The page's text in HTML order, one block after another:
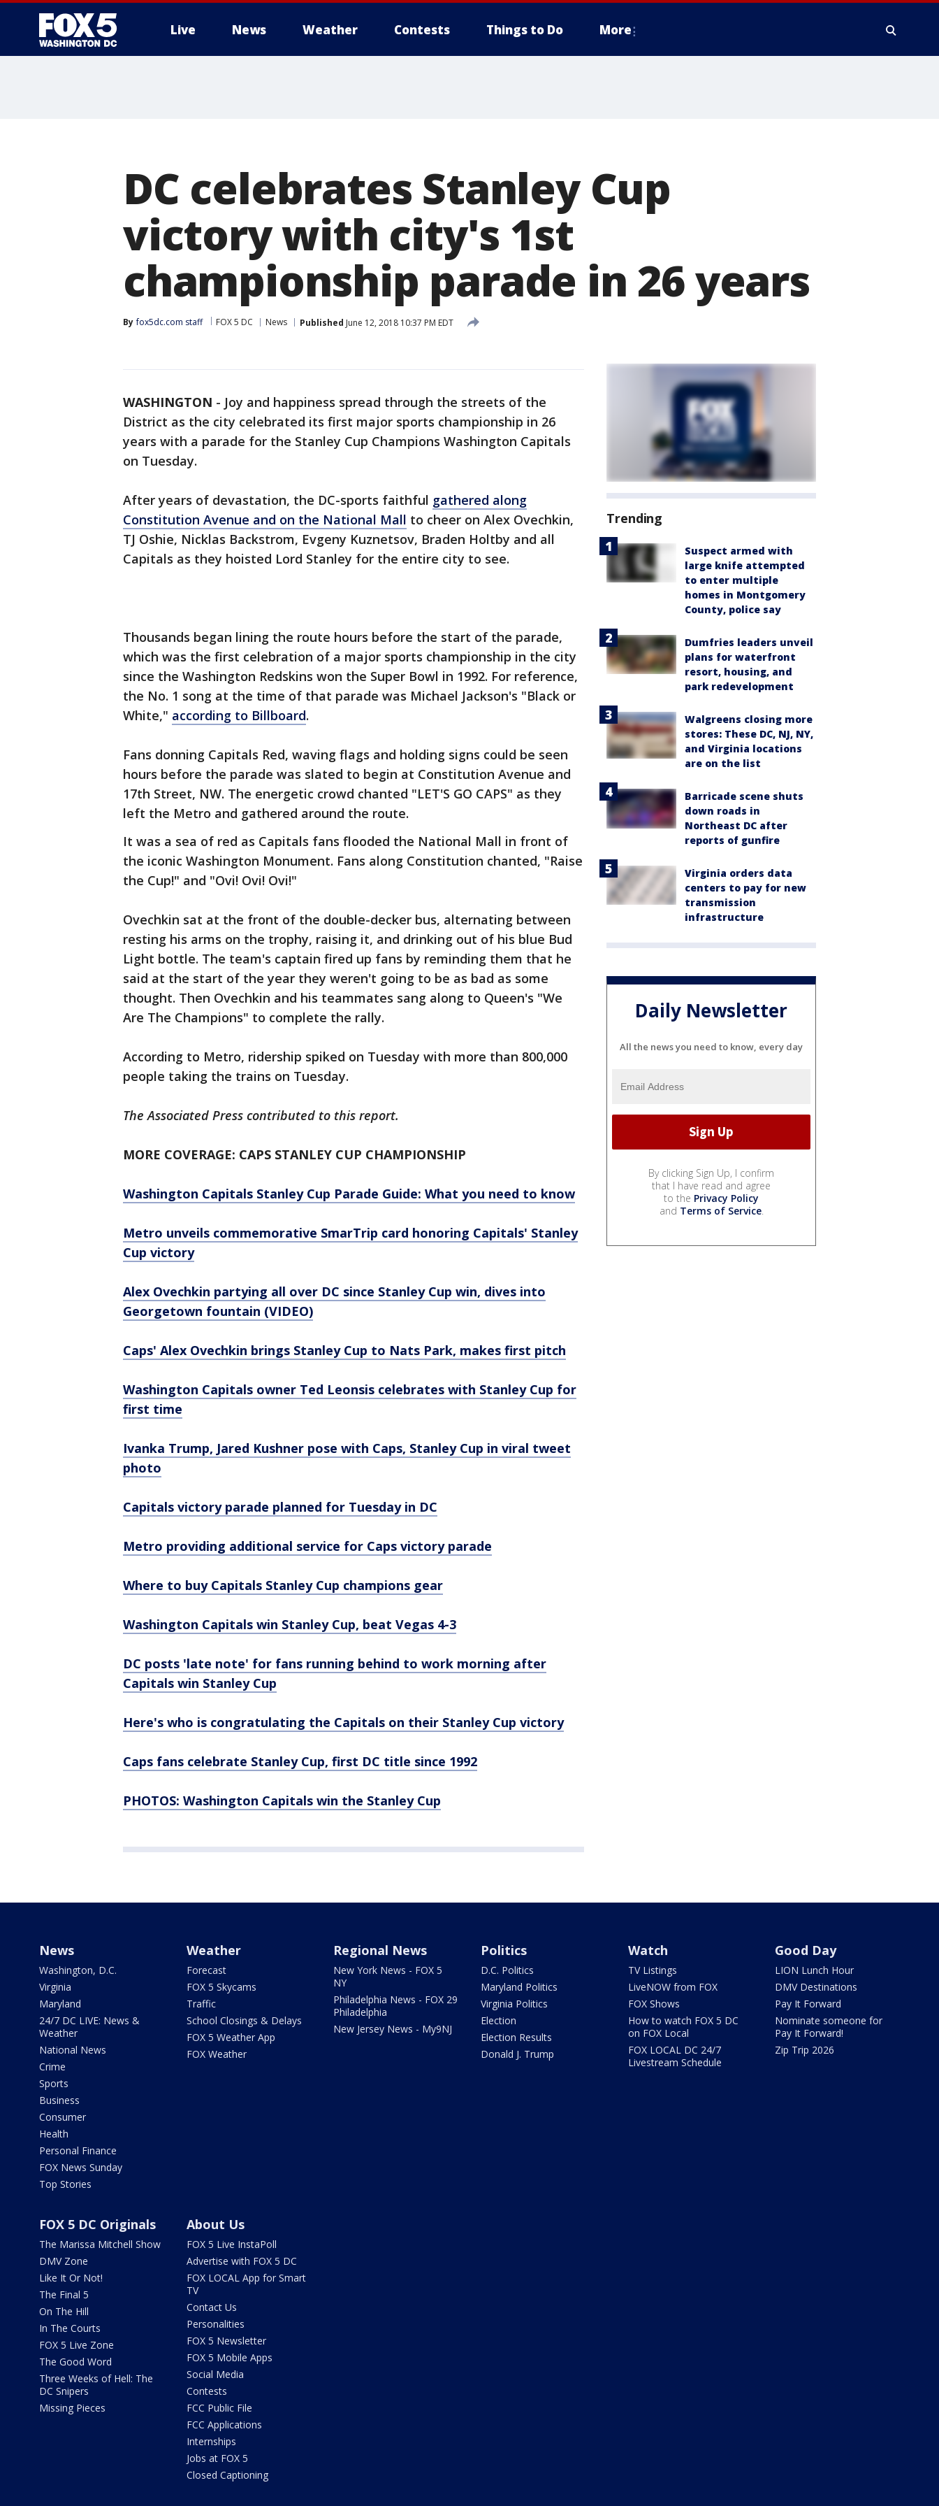
Live News Weather Contests Things to Do More
DC celebrates Stanley Cup
victory with city's 1st
championship parade in 26 years
By fox5dc.com staff FOX 5 DC News Published June 12, 2018 10:37 PM EDT
WASHINGTON - Joy and happiness spread through the streets of the
District as the city celebrated its first major sports championship in 26
years with a parade for the Stanley Cup Champions Washington Capitals
on Tuesday.
After years of devastation, the DC-sports faithful gathered along
Constitution Avenue and on the National Mall to cheer on Alex Ovechkin,
TJ Oshie, Nicklas Backstrom, Evgeny Kuznetsov, Braden Holtby and all
Capitals as they hoisted Lord Stanley for the entire city to see.
Thousands began lining the route hours before the start of the parade,
which was the first celebration of a major sports championship in the city
since the Washington Redskins won the Super Bowl in 1992. For reference,
the No. 1 song at the time of that parade was Michael Jackson's "Black or
White," according to Billboard.
Fans donning Capitals Red, waving flags and holding signs could be seen
hours before the parade was slated to begin at Constitution Avenue and
17th Street, NW. The energetic crowd chanted "LET'S GO CAPS" as they
left the Metro and gathered around the route.
It was a sea of red as Capitals fans flooded the National Mall in front of
the iconic Washington Monument. Fans along Constitution chanted, "Raise
the Cup!" and "Ovi! Ovi! Ovi!"
Ovechkin sat at the front of the double-decker bus, alternating between
resting his arms on the trophy, raising it, and drinking out of his blue Bud
Light bottle. The team's captain fired up fans by reminding them that he
said at the start of the year they weren't going to be as bad as some
thought. Then Ovechkin and his teammates sang along to Queen's "We
Are The Champions" to complete the rally.
According to Metro, ridership spiked on Tuesday with more than 800,000
people taking the trains on Tuesday.
The Associated Press contributed to this report.
MORE COVERAGE: CAPS STANLEY CUP CHAMPIONSHIP
Washington Capitals Stanley Cup Parade Guide: What you need to know
Metro unveils commemorative SmarTrip card honoring Capitals' Stanley
Cup victory
Alex Ovechkin partying all over DC since Stanley Cup win, dives into
Georgetown fountain (VIDEO)
Caps' Alex Ovechkin brings Stanley Cup to Nats Park, makes first pitch
Washington Capitals owner Ted Leonsis celebrates with Stanley Cup for
first time
Ivanka Trump, Jared Kushner pose with Caps, Stanley Cup in viral tweet
photo
Capitals victory parade planned for Tuesday in DC
Metro providing additional service for Caps victory parade
Where to buy Capitals Stanley Cup champions gear
Washington Capitals win Stanley Cup, beat Vegas 4-3
DC posts 'late note' for fans running behind to work morning after
Capitals win Stanley Cup
Here's who is congratulating the Capitals on their Stanley Cup victory
Caps fans celebrate Stanley Cup, first DC title since 1992
PHOTOS: Washington Capitals win the Stanley Cup
Trending
Suspect armed with
large knife attempted
to enter multiple
homes in Montgomery
County, police say
Dumfries leaders unveil
plans for waterfront
resort, housing, and
park redevelopment
Walgreens closing more
stores: These DC, NJ, NY,
and Virginia locations
are on the list
Barricade scene shuts
down roads in
Northeast DC after
reports of gunfire
Virginia orders data
centers to pay for new
transmission
infrastructure
Daily Newsletter
All the news you need to know, every day
By clicking Sign Up, I confirm
that I have read and agree
to the Privacy Policy
and Terms of Service.
News
Washington, D.C.
Virginia
Maryland
24/7 DC LIVE: News &
Weather
National News
Crime
Sports
Business
Consumer
Health
Personal Finance
FOX News Sunday
Top Stories
Weather
Forecast
FOX 5 Skycams
Traffic
School Closings & Delays
FOX 5 Weather App
FOX Weather
Regional News
New York News - FOX 5
NY
Philadelphia News - FOX 29
Philadelphia
New Jersey News - My9NJ
Politics
D.C. Politics
Maryland Politics
Virginia Politics
Election
Election Results
Donald J. Trump
Watch
TV Listings
LiveNOW from FOX
FOX Shows
How to watch FOX 5 DC
on FOX Local
FOX LOCAL DC 24/7
Livestream Schedule
Good Day
LION Lunch Hour
DMV Destinations
Pay It Forward
Nominate someone for
Pay It Forward!
Zip Trip 2026
FOX 5 DC Originals
The Marissa Mitchell Show
DMV Zone
Like It Or Not!
The Final 5
On The Hill
In The Courts
FOX 5 Live Zone
The Good Word
Three Weeks of Hell: The
DC Snipers
Missing Pieces
About Us
FOX 5 Live InstaPoll
Advertise with FOX 5 DC
FOX LOCAL App for Smart
TV
Contact Us
Personalities
FOX 5 Newsletter
FOX 5 Mobile Apps
Social Media
Contests
FCC Public File
FCC Applications
Internships
Jobs at FOX 5
Closed Captioning